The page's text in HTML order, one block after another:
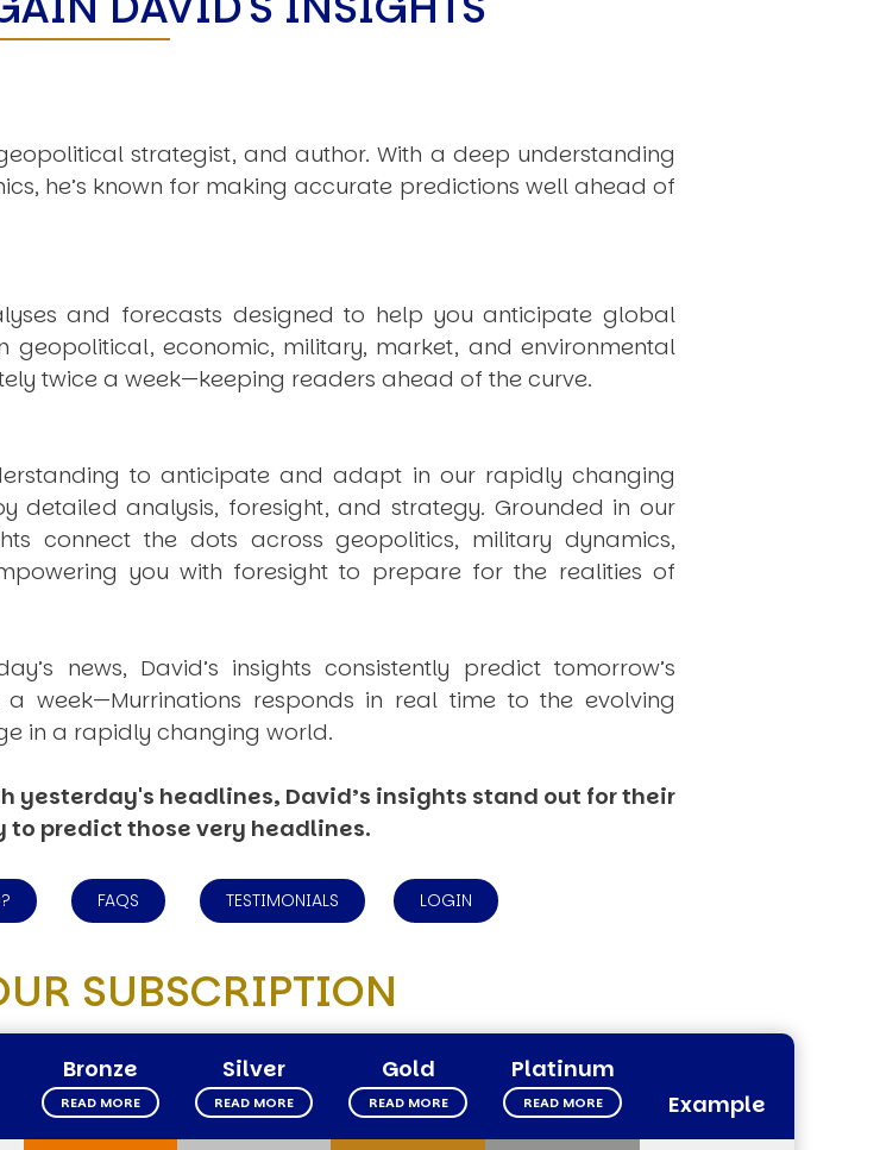
strategist, and author. With a deep understanding
he’s known for making accurate predictions well ahead of
and forecasts designed to help you anticipate global
geopolitical, economic, military, market, and environmental
twice a week—keeping readers ahead of the curve.
to anticipate and adapt in our rapidly changing
detailed analysis, foresight, and strategy. Grounded in our
connect the dots across geopolitics, military dynamics,
you with foresight to prepare for the realities of
news, David’s insights consistently predicttomorrow’s
a week—Murrinations responds in real time to the evolving
in a rapidly changing world.
yesterday's headlines, David’s insights stand out for their
predict those very headlines.
FAQS TESTIMONIALS LOGIN
SUBSCRIPTION
Bronze
READ MORE
Silver
READ MORE
Gold
READ MORE
Platinum
READ MORE Example